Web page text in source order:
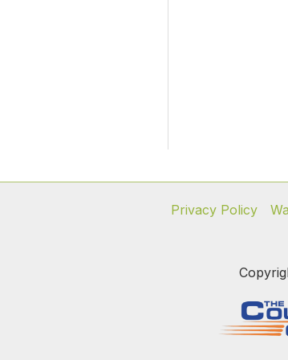
Privacy Policy